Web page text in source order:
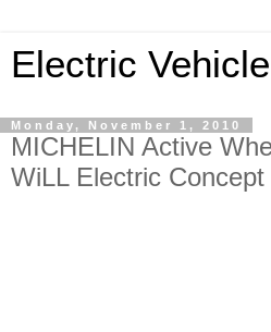
Electric
Monday, November 1, 2010
MICHELIN Active
WiLL Electric Concept